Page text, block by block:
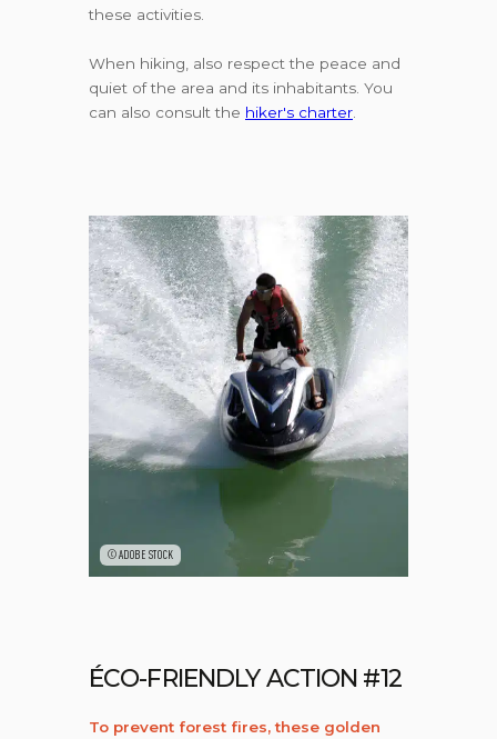
these activities.
When hiking, also respect the peace and
quiet of the area and its inhabitants. You
can also consult the hiker's charter
©ADOBE STOCK
ÉCO-FRIENDLY ACTION #12
To prevent forest fires, these golden